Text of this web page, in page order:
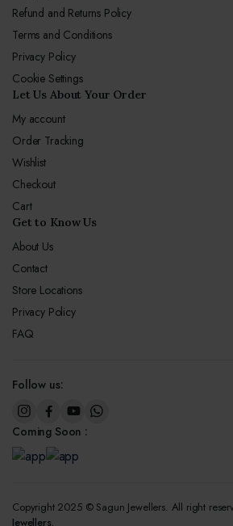
Refund and Returns Policy
Terms and Conditions
Privacy Policy
Cookie Settings
Let Us About Your Order
My account
Order Tracking
Wishlist
Checkout
Cart
Get to Know Us
About Us
Contact
Store Locations
Privacy Policy
FAQ
Follow us:
Coming Soon :
Copyright 2025 © Sagun Jewellers. All right
Jewellers.